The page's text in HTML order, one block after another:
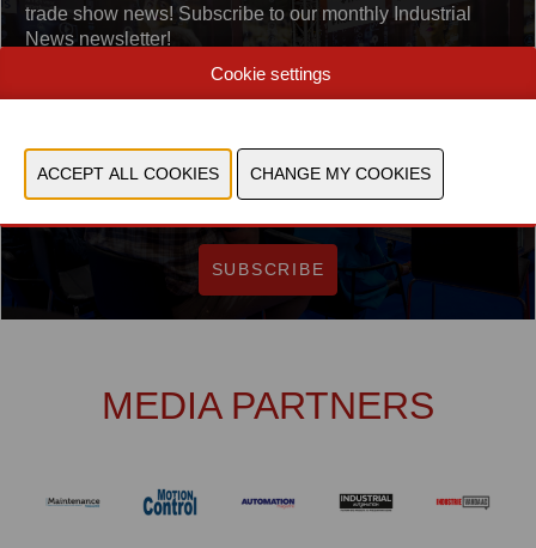
trade show news! Subscribe to our monthly Industrial
News newsletter!
I accept theGeneral terms & conditions
Yes, I agree to store and process my data
SUBSCRIBE
MEDIA PARTNERS
Cookie settings